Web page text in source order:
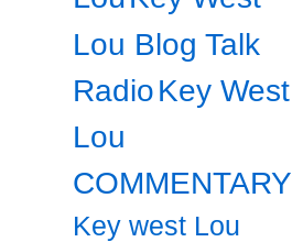
Lou Blog Talk
RadioKey West
Lou
COMMENTARY
Key west Lou